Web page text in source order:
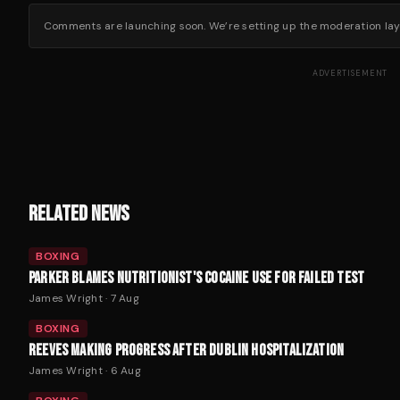
Comments are launching soon. We’re setting up the moderation
ADVERTISEMENT
RELATED NEWS
BOXING
PARKER BLAMES NUTRITIONIST'S COCAINE USE FOR FAILED TEST
James Wright· 7 Aug
BOXING
REEVES MAKING PROGRESS AFTER DUBLIN HOSPITALIZATION
James Wright· 6 Aug